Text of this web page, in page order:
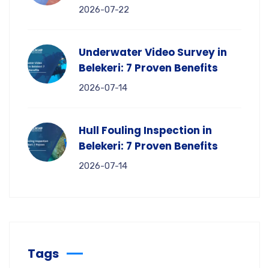
2026-07-22
Underwater Video Survey in
Belekeri: 7 Proven Benefits
2026-07-14
Hull Fouling Inspection in
Belekeri: 7 Proven Benefits
2026-07-14
Tags